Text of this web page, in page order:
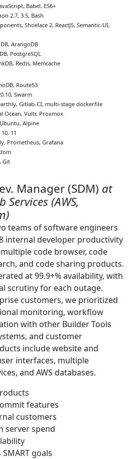
Babel ES6+
2.7, 3.5 Bash
Shoelace 2 ReactJS Semantic-UI
ArangoDB
PostgreSQL
Redis Memcache
Route53
Swarm
Gitlab-CI multi-stage dockerfile
Ocean Vultr Proxmox
Ubuntu Alpine
10 11
Prometheus Grafana
Git
Manager (SDM)
Services (AWS,
teams of software engineers
internal developer productivity
code browser, code
and code sharing products.
at 99.9+% availability, with
scrutiny for each outage.
customers, we prioritized
monitoring, workflow
with other Builder Tools
and customer
include website and
interfaces, multiple
and AWS databases.
features
customers
server spend
goals